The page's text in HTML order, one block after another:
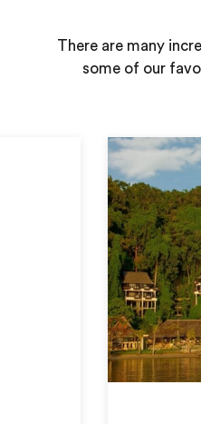
There are many
some of our